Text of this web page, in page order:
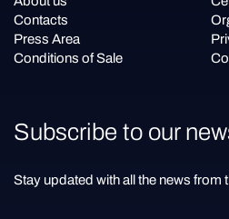
Contacts
Press Area
Conditions of Sale
Subscribe to our
Stay updated with all the news from